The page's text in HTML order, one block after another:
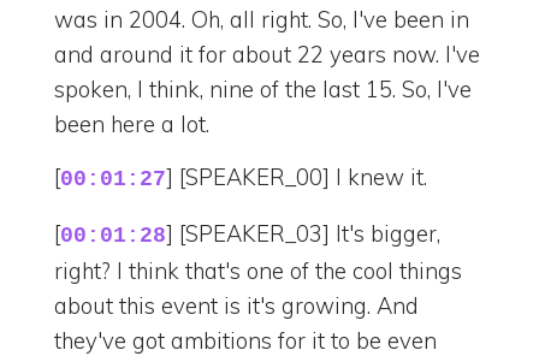
was in 2004. Oh, all right. So, I've been in
and around it for about 22 years now. I've
spoken, I think, nine of the last 15. So, I've
been here a lot.
[00:01:27] [SPEAKER_00] I knew it.
[00:01:28] [SPEAKER_03] It's bigger,
right? I think that's one of the cool things
about this event is it's growing. And
they've got ambitions for it to be even